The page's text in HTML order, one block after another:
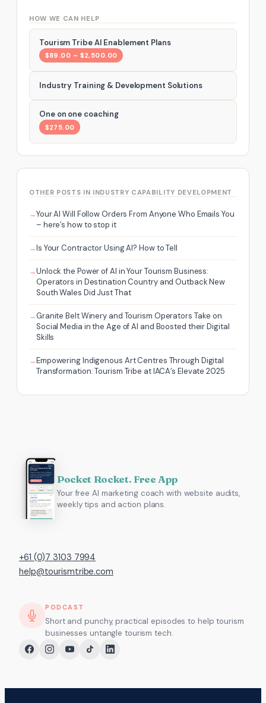
HOW WE CAN HELP
Tourism Tribe AI Enablement Plans
$89.00 – $2,500.00
Industry Training & Development Solutions
One on one coaching
$275.00
OTHER POSTS IN INDUSTRY CAPABILITY DEVELOPMENT
Your AI Will Follow Orders From Anyone Who Emails You
– here’s how to stop it
Is Your Contractor Using AI? How to Tell
Unlock the Power of AI in Your Tourism Business:
Operators in Destination Country and Outback New
South Wales Did Just That
Granite Belt Winery and Tourism Operators Take on
Social Media in the Age of AI and Boosted their Digital
Skills
Empowering Indigenous Art Centres Through Digital
Transformation: Tourism Tribe at IACA’s Elevate 2025
Pocket Rocket. Free App
Your free AI marketing coach with website audits,
weekly tips and action plans.
+61 (0)7 3103 7994
help@tourismtribe.com
PODCAST
Short and punchy, practical episodes to help tourism
businesses untangle tourism tech.